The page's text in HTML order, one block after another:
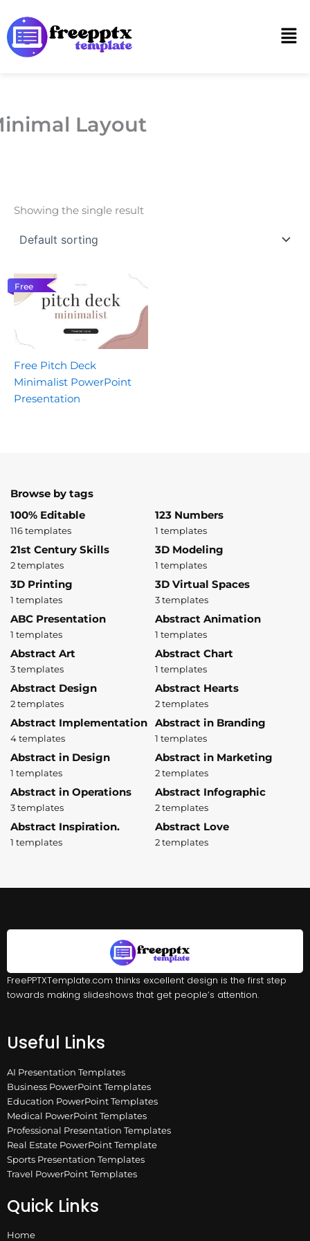
to
content
Layout
Showing the single result
Free
Free Pitch Deck
Minimalist PowerPoint
Presentation
Browse by tags
100% Editable
116 templates
123 Numbers
1 templates
21st Century Skills
2 templates
3D Modeling
1 templates
3D Printing
1 templates
3D Virtual Spaces
3 templates
ABC Presentation
1 templates
Abstract Animation
1 templates
Abstract Art
3 templates
Abstract Chart
1 templates
Abstract Design
2 templates
Abstract Hearts
2 templates
Abstract Implementation
4 templates
Abstract in Branding
1 templates
Abstract in Design
1 templates
Abstract in Marketing
2 templates
Abstract in Operations
3 templates
Abstract Infographic
2 templates
Abstract Inspiration.
1 templates
Abstract Love
2 templates
FreePPTXTemplate.com thinks excellent design is the first step
towards making slideshows that get people’s attention.
Useful Links
AI Presentation Templates
Business PowerPoint Templates
Education PowerPoint Templates
Medical PowerPoint Templates
Professional Presentation Templates
Real Estate PowerPoint Template
Sports Presentation Templates
Travel PowerPoint Templates
Quick Links
Home